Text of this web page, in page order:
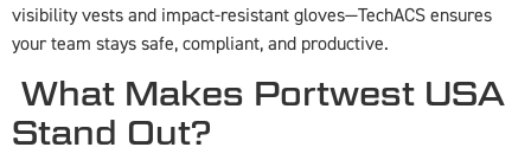
visibility vests and impact-resistant gloves—TechACS ensures
your team stays safe, compliant, and productive.
️ What Makes Portwest USA
Stand Out?